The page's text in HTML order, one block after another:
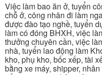
Việc làm bao ăn ở, tuyển
chỗ ở, công nhân đi làm
được đào tạo nghề, tuyển
làm có đóng BHXH, việc
thưởng chuyên cần, việc
nhà, tuyển lao động làm
kho, phụ kho, bốc xếp, tài
bằng xe máy, shipper,